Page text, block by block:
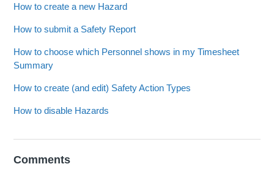
How to create a new Hazard
How to submit a Safety Report
How to choose which Personnel shows in my Timesheet
Summary
How to create (and edit) Safety Action Types
How to disable Hazards
Comments